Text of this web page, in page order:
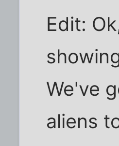
Edit:
We've
aliens